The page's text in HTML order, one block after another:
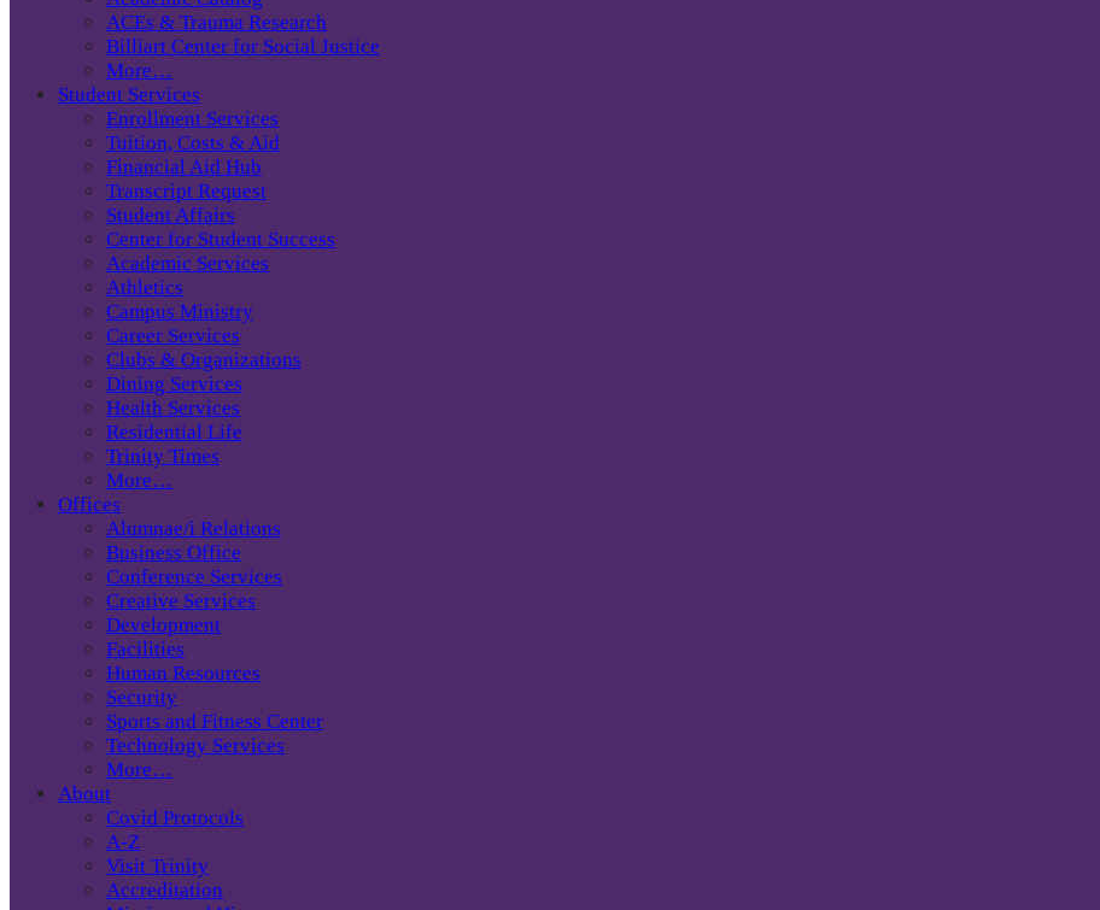
ACEs & Trauma Research
Billiart Center for Social Justice
More…
Student Services
Enrollment Services
Tuition, Costs & Aid
Financial Aid Hub
Transcript Request
Student Affairs
Center for Student Success
Academic Services
Athletics
Campus Ministry
Career Services
Clubs & Organizations
Dining Services
Health Services
Residential Life
Trinity Times
More…
Offices
Alumnae/i Relations
Business Office
Conference Services
Creative Services
Development
Facilities
Human Resources
Security
Sports and Fitness Center
Technology Services
More…
About
Covid Protocols
A-Z
Visit Trinity
Accreditation